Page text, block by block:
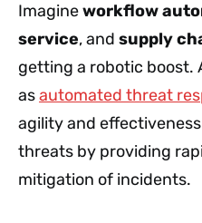
Imagineworkflow
service, and supply
getting a robotic boost.
asautomated threat
agility and
threats by providing
mitigation of incidents.